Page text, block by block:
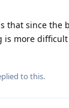
that since the
is more
to this.